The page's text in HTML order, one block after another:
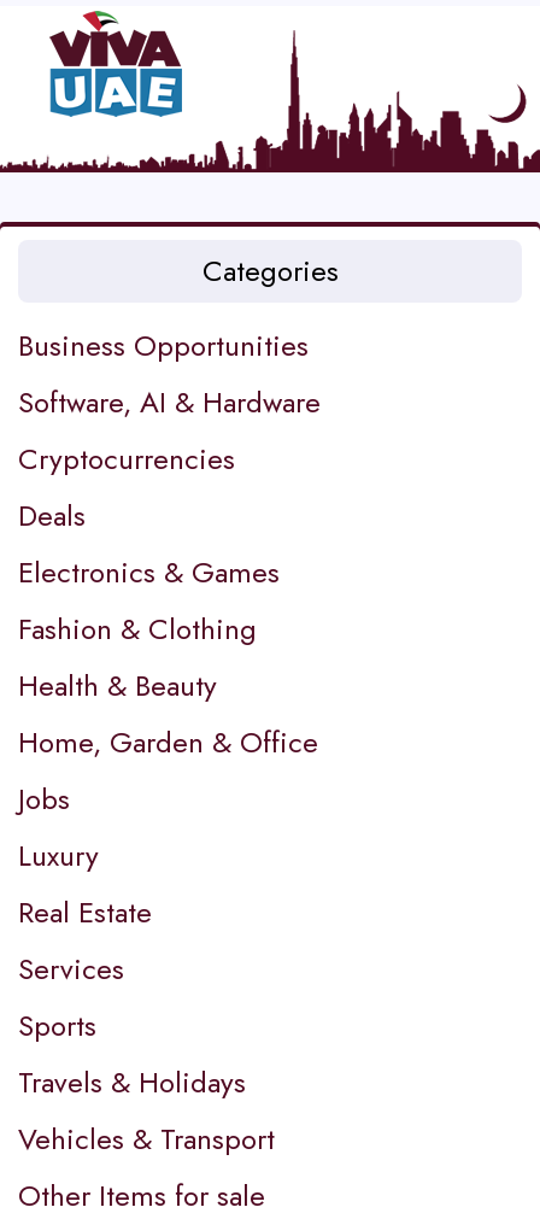
Categories
Business Opportunities
Software, AI & Hardware
Cryptocurrencies
Deals
Electronics & Games
Fashion & Clothing
Health & Beauty
Home, Garden & Office
Jobs
Luxury
Real Estate
Services
Sports
Travels & Holidays
Vehicles & Transport
Other Items for sale